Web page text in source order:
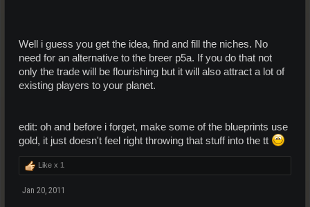
Well i guess you get the idea, find and fill the niches. No
need for an alternative to the breer p5a. If you do that not
only the trade will be flourishing but it will also attract a lot of
existing players to your planet.
edit: oh and before i forget, make some of the blueprints use
gold, it just doesn't feel right throwing that stuff into the tt
Like x 1
Jan 20, 2011